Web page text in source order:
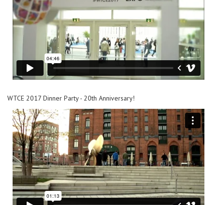
WTCE 2017 Dinner Party - 20th Anniversary!